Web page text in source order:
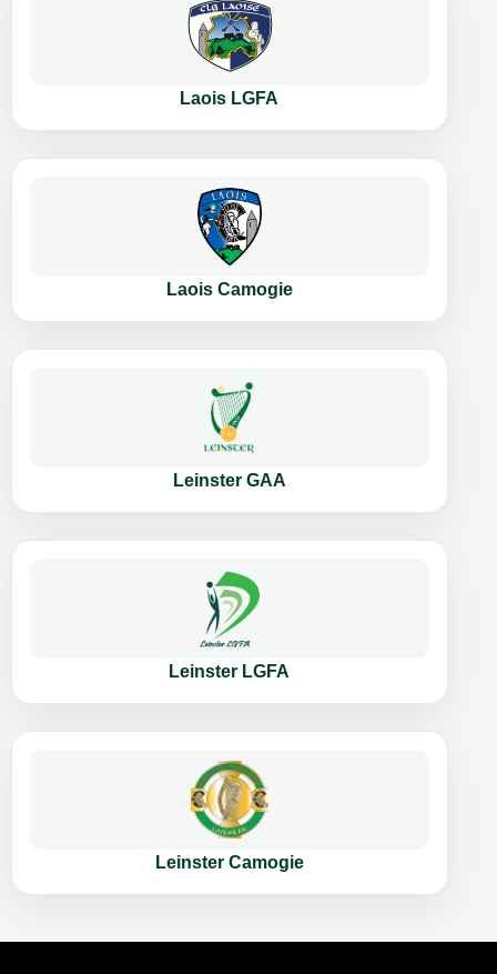
Laois LGFA
Laois Camogie
Leinster GAA
Leinster LGFA
Leinster Camogie